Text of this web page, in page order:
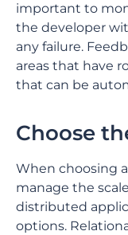
important to
the developer
any failure.
areas that have
that can be
Choose
When choosing
manage the
distributed
options.